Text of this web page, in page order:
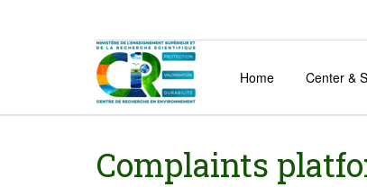
Home Center &
Complaints